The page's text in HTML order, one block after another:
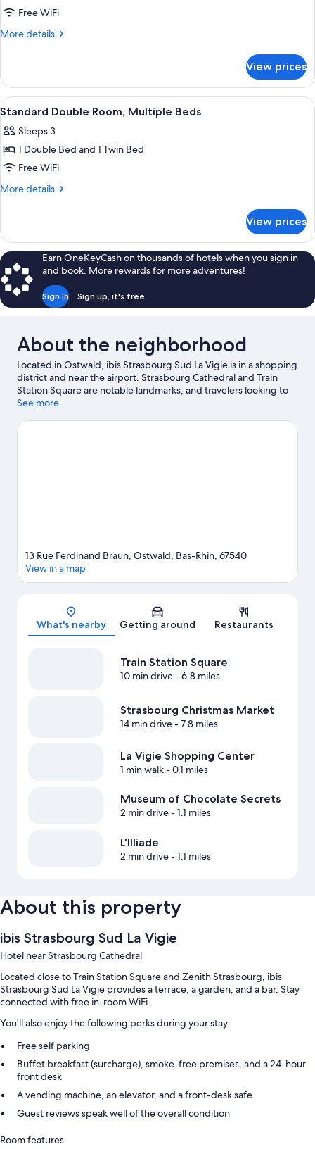
Room,
2
Free WiFi
More details
More
Room,
Twin
View prices
View
all
photos
for
Standard
Double
Beds
A modern hotel room with a bed, a
5
Standard Double Room, Multiple Beds
Sleeps 3
1 Double Bed and 1 Twin Bed
Free WiFi
More details
More
Double
Room,
Multiple
Beds
View prices
Earn OneKeyCash on thousands of hotels when you sign in
and book. More rewards for more adventures!
Sign in Sign up, it's free
About the neighborhood
Located in Ostwald, ibis Strasbourg Sud La Vigie is in a shopping
district and near the airport. Strasbourg Cathedral and Train
Station Square are notable landmarks, and travelers looking to
shop may want to visit Strasbourg Christmas Market. Looking to
Zenith Strasbourg.
See more
Map
13 Rue Ferdinand Braun, Ostwald, Bas-Rhin, 67540
View in a map
What's nearby Getting around Restaurants
Train Station Square
10 min drive- 6.8 miles
Strasbourg Christmas Market
14 min drive- 7.8 miles
La Vigie Shopping Center
1 min walk- 0.1 miles
Museum of Chocolate Secrets
2 min drive- 1.1 miles
L'Illiade
2 min drive- 1.1 miles
About this property
ibis Strasbourg Sud La Vigie
Hotel near Strasbourg Cathedral
Located close to Train Station Square and Zenith Strasbourg, ibis
Strasbourg Sud La Vigie provides a terrace, a garden, and a bar. Stay
connected with free in-room WiFi.
You'll also enjoy the following perks during your stay:
Free self parking
Buffet breakfast (surcharge), smoke-free premises, and a 24-hour
front desk
A vending machine, an elevator, and a front-desk safe
Guest reviews speak well of the overall condition
Room features